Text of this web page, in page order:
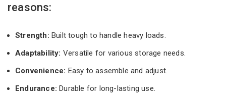
reasons:
Strength: Built tough to handle heavy loads.
Adaptability: Versatile for various storage needs.
Convenience: Easy to assemble and adjust.
Endurance: Durable for long-lasting use.